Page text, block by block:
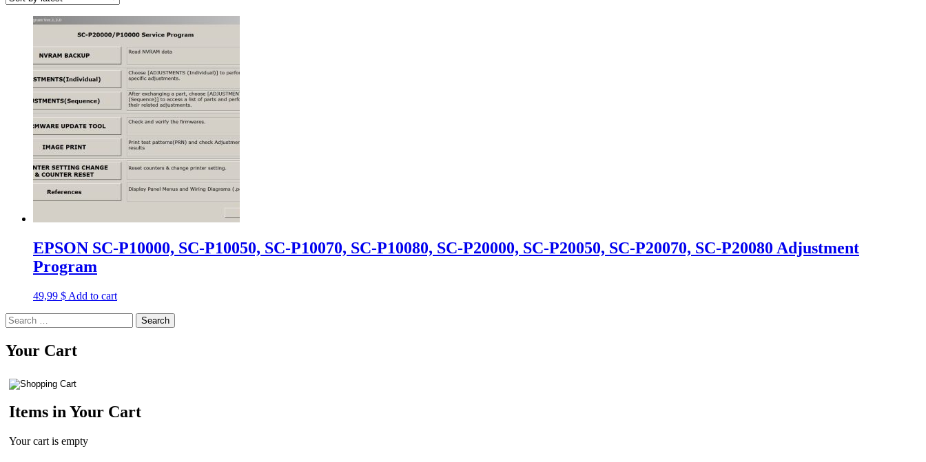
EPSON SC-P10000, SC-P10050, SC-P10070, SC-P10080, SC-P20000, SC-P20050, SC-P20070, SC-P20080 Adjustment
Program
49,99 $ Add to cart
Search
for:
Your Cart
Items in Your Cart
Your cart is empty